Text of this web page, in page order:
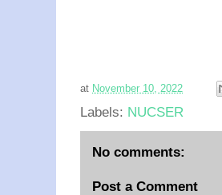
at November 10, 2022
Labels: NUCSER
No comments:
Post a Comment